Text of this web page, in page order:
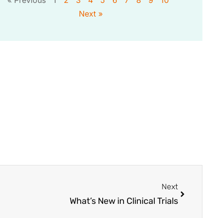
Next »
Next
What’s New in Clinical Trials